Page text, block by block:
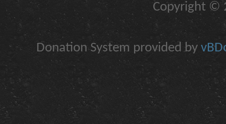
Copyright ©
Donation System provided by